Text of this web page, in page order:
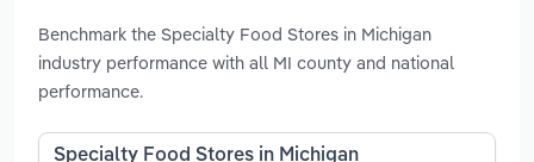
Benchmark the Specialty Food Stores in Michigan
industry performance with all MI county and national
performance.
Specialty Food Stores in Michigan